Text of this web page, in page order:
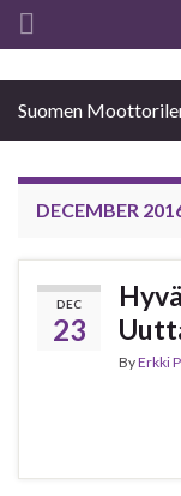
Suomen
DECEMBER
DEC
23
ByErkki